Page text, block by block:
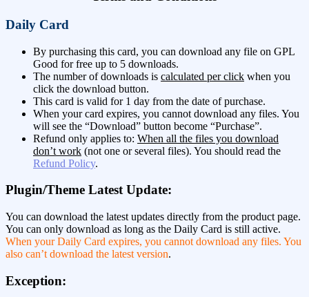
Daily Card
By purchasing this card, you can download any file on GPL
Good for free up to 5 downloads.
The number of downloads is calculated per click when you
click the download button.
This card is valid for 1 day from the date of purchase.
When your card expires, you cannot download any files. You
will see the “Download” button become “Purchase”.
Refund only applies to: When all the files you download
don’t work (not one or several files). You should read the
Refund Policy.
Plugin/Theme Latest Update:
You can download the latest updates directly from the product page.
You can only download as long as the Daily Card is still active.
When your Daily Card expires, you cannot download any files. You
also can’t download the latest version.
Exception: